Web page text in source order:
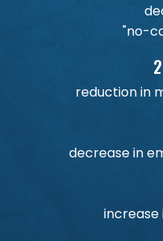
"no-
reduction in
decrease in
increase